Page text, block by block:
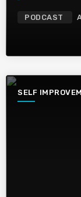
PODCAST
SELF